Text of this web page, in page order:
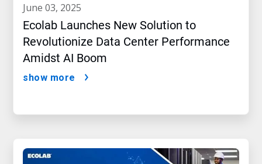
june 03, 2025
Ecolab Launches New Solution to
Revolutionize Data Center Performance
Amidst AI Boom
show more